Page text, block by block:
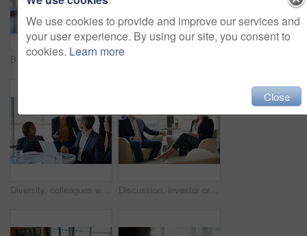
Business, people and laptop in boardroom with strategy or idea on project with teamwork and collaboration. Employee, discussion and office with conversation as partners in law firm, lawyers and plan
Diversity, colleagues with laptop and at desk in a boardroom of their modern workplace. Collaboration or teamwork, support or brainstorming for help and coworkers working together on a project Discussion, investor or businesswoman speaking in meeting, conversation or collaboration for growth. Teamwork, talking or financial manager planning for strategy, feedback report or project funding
We use cookies to provide and improve our services and
your user experience. By using our site, you consent to
cookies. Learn more
Close